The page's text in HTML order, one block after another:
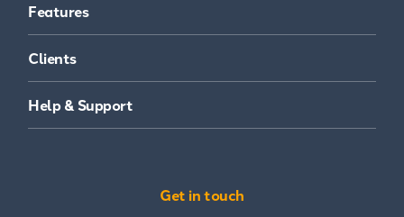
Features
Clients
Help & Support
Get in touch